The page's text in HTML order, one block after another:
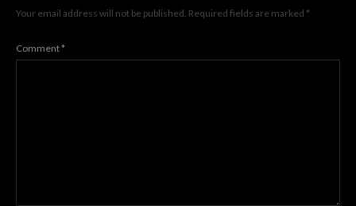
Your email address will not be published. Required fields are marked *
Comment*